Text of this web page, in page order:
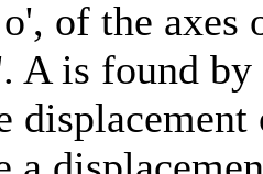
of the axes
A is found by
displacement